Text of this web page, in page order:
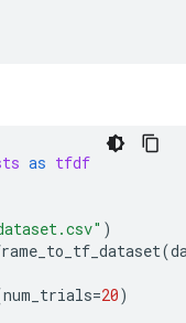
as tfdf
)
(
num_trials=20)